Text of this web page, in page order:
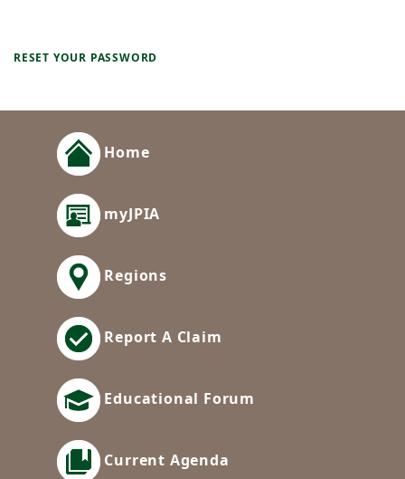
RESET YOUR PASSWORD
Home
myJPIA
Regions
Report A Claim
Educational Forum
Current Agenda